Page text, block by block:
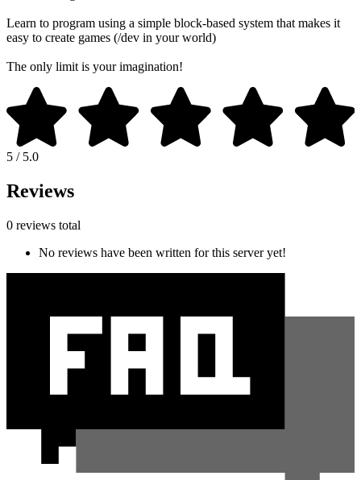
Learn to program using a simple block-based system that makes it
easy to create games (/dev in your world)
The only limit is your imagination!
5 / 5.0
Reviews
0 reviews total
No reviews have been written for this server yet!